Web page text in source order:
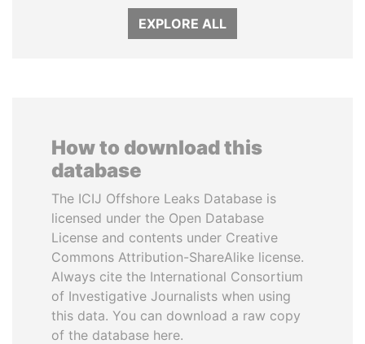
EXPLORE ALL
How to download this
database
The ICIJ Offshore Leaks Database is
licensed under the Open Database
License and contents under Creative
Commons Attribution-ShareAlike license.
Always cite the International Consortium
of Investigative Journalists when using
this data. You can download a raw copy
of the database here.